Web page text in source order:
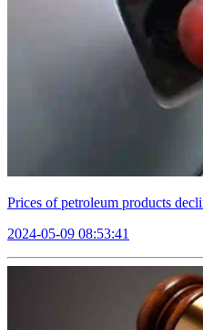
Prices of petroleum products
2024-05-09 08:53:41